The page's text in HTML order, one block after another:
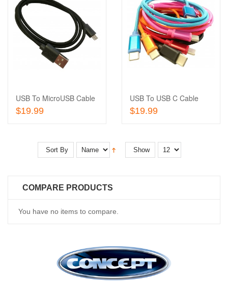
Add
to
Wishlist
Add
to
Add To Cart
USB To MicroUSB Cable
$19.99
Add To Cart
USB To USB C Cable
$19.99
Sort By Show
COMPARE PRODUCTS
You have no items to compare.